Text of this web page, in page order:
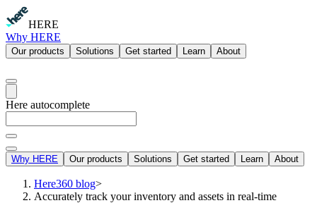
HERE
Why HERE
Our products Solutions Get started Learn About
Here autocomplete
Why HERE Our products Solutions Get started Learn About
Here360 blog>
Accurately track your inventory and assets in real-time